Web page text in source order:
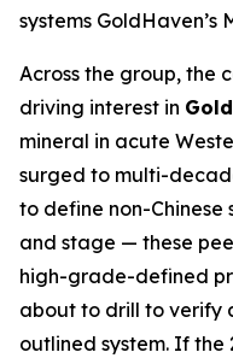
systems
Across the group, the
driving interest in
mineral in acute
surged to multi-
to define non-Chinese
and stage — these
high-grade-defined
about to drill to verify
outlined system. If the